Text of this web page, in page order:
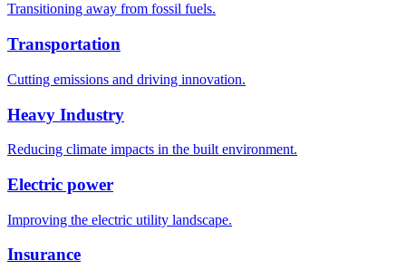
Transitioning away from fossil fuels.
Transportation
Cutting emissions and driving innovation.
Heavy Industry
Reducing climate impacts in the built environment.
Electric power
Improving the electric utility landscape.
Insurance